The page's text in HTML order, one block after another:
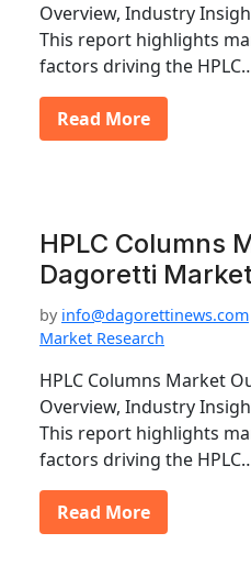
Overview, Industry
This report highlights
factors driving the
Read More
HPLC Columns
Dagoretti
by info@dagorettinews.com
Market Research
HPLC Columns Market
Overview, Industry
This report highlights
factors driving the
Read More